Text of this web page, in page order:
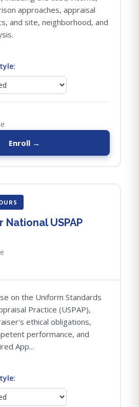
approaches, appraisal
and site, neighborhood, and
Enroll →
National USPAP
on the Uniform Standards
Practice (USPAP),
ethical obligations,
performance, and
App...